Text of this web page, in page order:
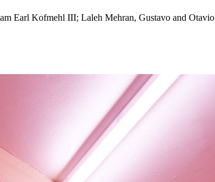
Earl Kofmehl III; Laleh Mehran, Gustavo and